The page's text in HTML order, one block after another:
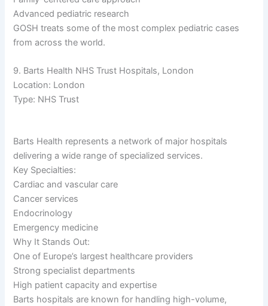
Advanced pediatric research
GOSH treats some of the most complex pediatric cases
from across the world.
9. Barts Health NHS Trust Hospitals, London
Location: London
Type: NHS Trust
Barts Health represents a network of major hospitals
delivering a wide range of specialized services.
Key Specialties:
Cardiac and vascular care
Cancer services
Endocrinology
Emergency medicine
Why It Stands Out:
One of Europe’s largest healthcare providers
Strong specialist departments
High patient capacity and expertise
Barts hospitals are known for handling high-volume,